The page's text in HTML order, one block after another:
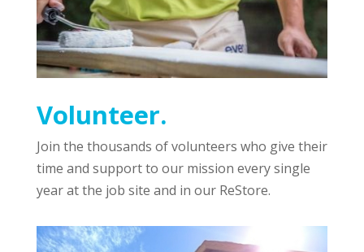
Volunteer.
Join the thousands of volunteers who give their
time and support to our mission every single
year at the job site and in our ReStore.